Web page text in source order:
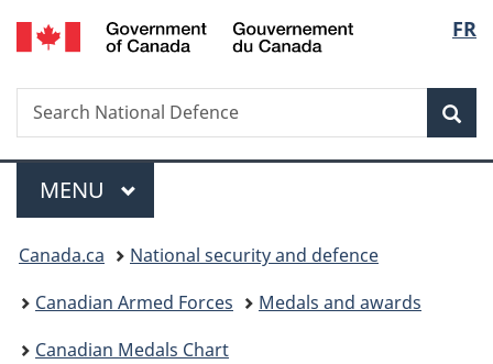
Skip
to
Skip
to
Skip
to
Switch
to
FR
Search
Search
National
Menu
MAIN
MENU
You
are
here:
Canada.ca
National security and defence
Canadian Armed Forces
Medals and awards
Canadian Medals Chart